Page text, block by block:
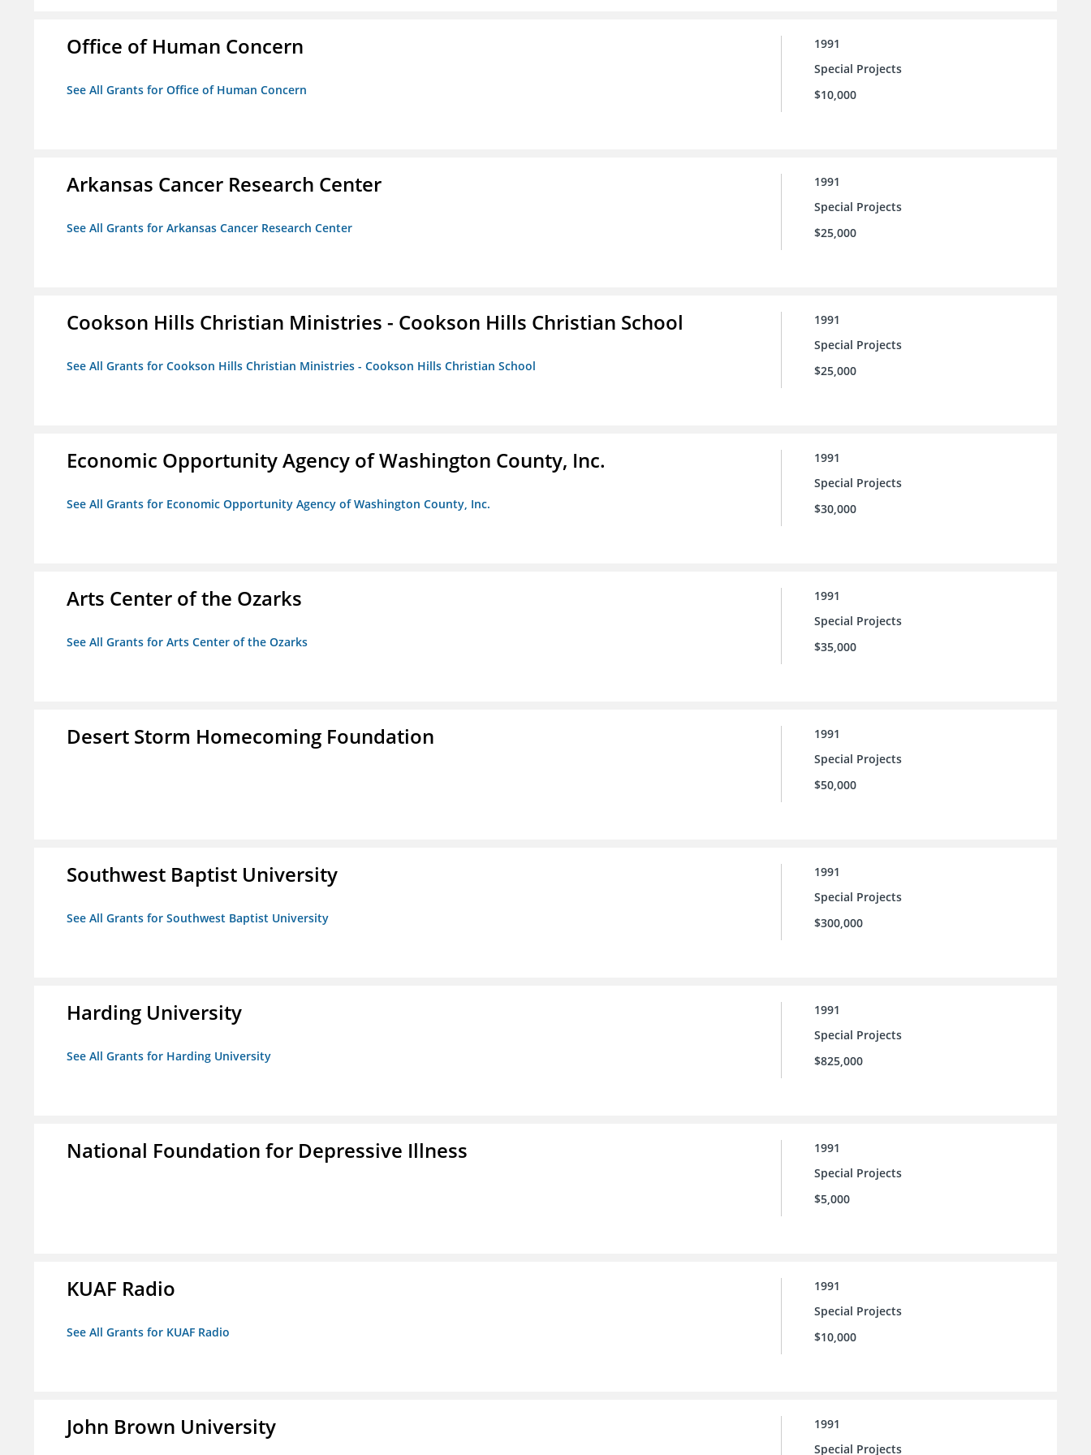
Office of Human Concern
See All Grants for Office of Human Concern
1991
Special Projects
$10,000
Arkansas Cancer Research Center
See All Grants for Arkansas Cancer Research Center
1991
Special Projects
$25,000
Cookson Hills Christian Ministries - Cookson Hills Christian School
See All Grants for Cookson Hills Christian Ministries - Cookson Hills Christian School
1991
Special Projects
$25,000
Economic Opportunity Agency of Washington County, Inc.
See All Grants for Economic Opportunity Agency of Washington County, Inc.
1991
Special Projects
$30,000
Arts Center of the Ozarks
See All Grants for Arts Center of the Ozarks
1991
Special Projects
$35,000
Desert Storm Homecoming Foundation
1991
Special Projects
$50,000
Southwest Baptist University
See All Grants for Southwest Baptist University
1991
Special Projects
$300,000
Harding University
See All Grants for Harding University
1991
Special Projects
$825,000
National Foundation for Depressive Illness
1991
Special Projects
$5,000
KUAF Radio
See All Grants for KUAF Radio
1991
Special Projects
$10,000
John Brown University
1991
Special Projects